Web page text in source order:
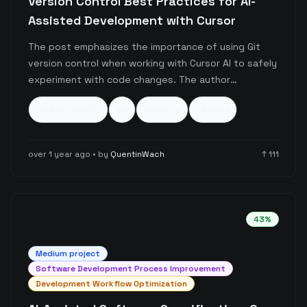
Assisted Development with Cursor
The post emphasizes the importance of using Git
version control when working with Cursor AI to safely
experiment with code changes. The author
encourages developers to leverage Git's checkpoint
system as a safety net, allowing them to explore
over 1 year ago • by QuentinWach ↑111
43%
Medium project
Software Development Process Improvement
Development Workflow Optimization